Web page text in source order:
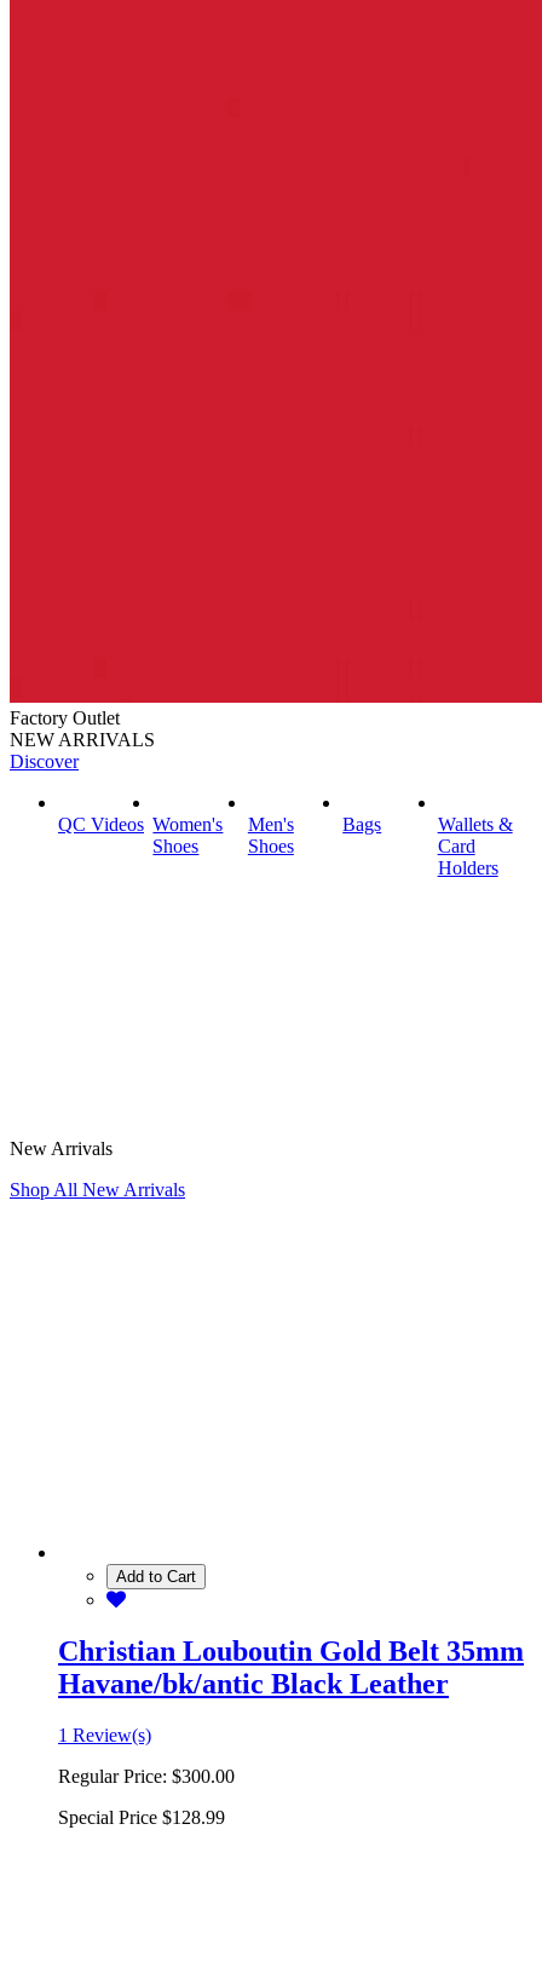
Factory Outlet
NEW ARRIVALS
Discover
QC Videos Women's
Shoes
Men's
Shoes
Bags
Wallets &
Card
Holders
New Arrivals
Shop All New Arrivals
Add to Cart
Christian Louboutin Gold Belt 35mm
Havane/bk/antic Black Leather
1 Review(s)
Regular Price: $300.00
Special Price $128.99